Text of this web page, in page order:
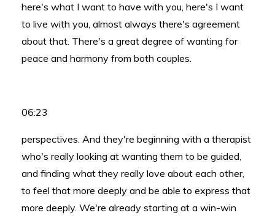
here's what I want to have with you, here's I want
to live with you, almost always there's agreement
about that. There's a great degree of wanting for
peace and harmony from both couples.
06:23
perspectives. And they're beginning with a therapist
who's really looking at wanting them to be guided,
and finding what they really love about each other,
to feel that more deeply and be able to express that
more deeply. We're already starting at a win-win